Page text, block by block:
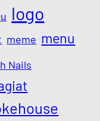
logo
meme menu
Nails